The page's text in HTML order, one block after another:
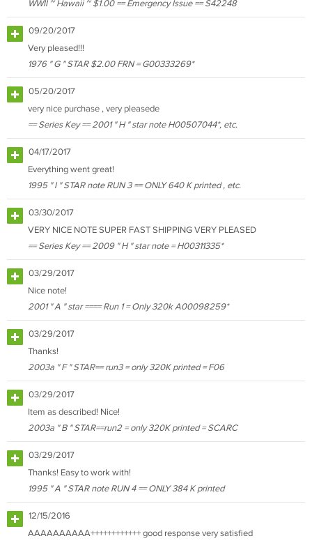
WWII ~ Hawaii ~ $1.00 == Emergency Issue == S42248
09/20/2017
Very pleased!!!
1976 " G " STAR $2.00 FRN = G00333269*
05/20/2017
very nice purchase , very pleasede
== Series Key == 2001 " H " star note H00507044*, etc.
04/17/2017
Everything went great!
1995 " I " STAR note RUN 3 == ONLY 640 K printed , etc.
03/30/2017
VERY NICE NOTE SUPER FAST SHIPPING VERY PLEASED
== Series Key == 2009 " H " star note = H00311335*
03/29/2017
Nice note!
2001 " A " star ==== Run 1 = Only 320k A00098259*
03/29/2017
Thanks!
2003a " F " STAR== run3 = only 320K printed = F06
03/29/2017
Item as described! Nice!
2003a " B " STAR==run2 = only 320K printed = SCARC
03/29/2017
Thanks! Easy to work with!
1995 " A " STAR note RUN 4 == ONLY 384 K printed
12/15/2016
AAAAAAAAAA++++++++++++ good response very satisfied